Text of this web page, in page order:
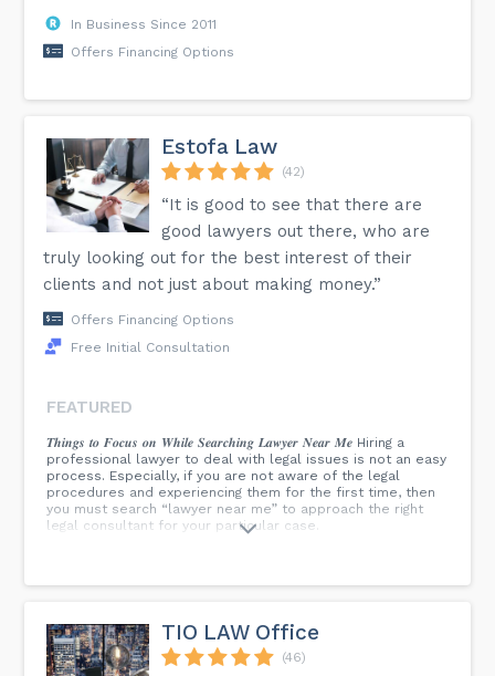
In Business Since 2011
Offers Financing Options
Estofa Law
(42)
“It is good to see that there are
good lawyers out there, who are
truly looking out for the best interest of their
clients and not just about making money.”
Offers Financing Options
Free Initial Consultation
FEATURED
𝑻𝒉𝒊𝒏𝒈𝒔 𝒕𝒐 𝑭𝒐𝒄𝒖𝒔 𝒐𝒏 𝑾𝒉𝒊𝒍𝒆 𝑺𝒆𝒂𝒓𝒄𝒉𝒊𝒏𝒈 𝑳𝒂𝒘𝒚𝒆𝒓 𝑵𝒆𝒂𝒓 𝑴𝒆 Hiring a
professional lawyer to deal with legal issues is not an easy
process. Especially, if you are not aware of the legal
procedures and experiencing them for the first time, then
you must search “lawyer near me” to approach the right
legal consultant for your particular case.
TIO LAW Office
(46)